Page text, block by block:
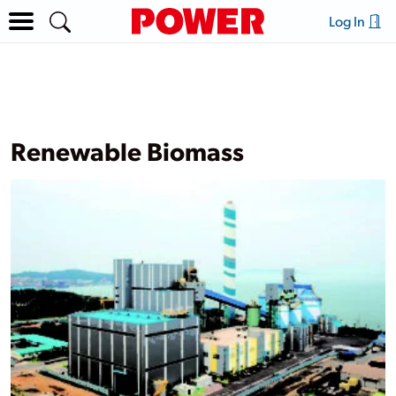
Log In
Renewable Biomass